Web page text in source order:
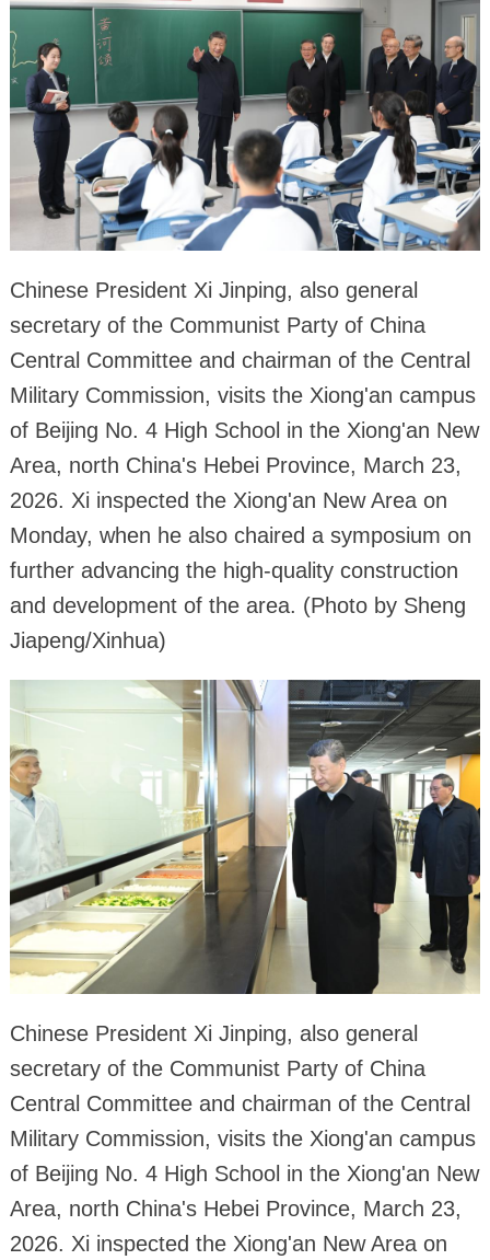
Chinese President Xi Jinping, also general
secretary of the Communist Party of China
Central Committee and chairman of the Central
Military Commission, visits the Xiong'an campus
of Beijing No. 4 High School in the Xiong'an New
Area, north China's Hebei Province, March 23,
2026. Xi inspected the Xiong'an New Area on
Monday, when he also chaired a symposium on
further advancing the high-quality construction
and development of the area. (Photo by Sheng
Jiapeng/Xinhua)
Chinese President Xi Jinping, also general
secretary of the Communist Party of China
Central Committee and chairman of the Central
Military Commission, visits the Xiong'an campus
of Beijing No. 4 High School in the Xiong'an New
Area, north China's Hebei Province, March 23,
2026. Xi inspected the Xiong'an New Area on